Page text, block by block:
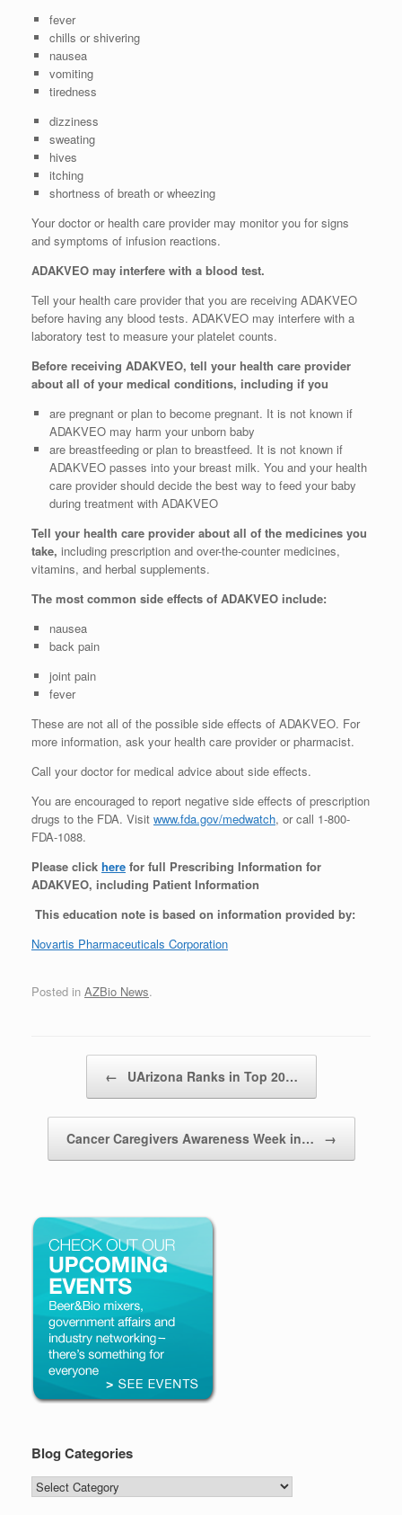
fever
chills or shivering
nausea
vomiting
tiredness
dizziness
sweating
hives
itching
shortness of breath or wheezing
Your doctor or health care provider may monitor you for signs
and symptoms of infusion reactions.
ADAKVEO may interfere with a blood test.
Tell your health care provider that you are receiving ADAKVEO
before having any blood tests. ADAKVEO may interfere with a
laboratory test to measure your platelet counts.
Before receiving ADAKVEO, tell your health care provider
about all of your medical conditions, including if you
are pregnant or plan to become pregnant. It is not known if
ADAKVEO may harm your unborn baby
are breastfeeding or plan to breastfeed. It is not known if
ADAKVEO passes into your breast milk. You and your health
care provider should decide the best way to feed your baby
during treatment with ADAKVEO
Tell your health care provider about all of the medicines you
take, including prescription and over-the-counter medicines,
vitamins, and herbal supplements.
The most common side effects of ADAKVEO include:
nausea
back pain
joint pain
fever
These are not all of the possible side effects of ADAKVEO. For
more information, ask your health care provider or pharmacist.
Call your doctor for medical advice about side effects.
You are encouraged to report negative side effects of prescription
drugs to the FDA. Visit www.fda.gov/medwatch, or call 1-800-
FDA-1088.
Please click here for full Prescribing Information for
ADAKVEO, including Patient Information
This education note is based on information provided by:
Novartis Pharmaceuticals Corporation
Posted in AZBio News.
← UArizona Ranks in Top 20…
Cancer Caregivers Awareness Week in… →
Blog Categories
Blog
Categories